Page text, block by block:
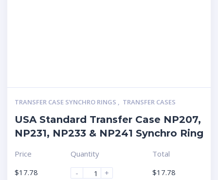
TRANSFER CASE SYNCHRO RINGS , TRANSFER CASES
USA Standard Transfer Case NP207,
NP231, NP233 & NP241 Synchro Ring
Price
$17.78
Quantity
-
+
Total
$17.78